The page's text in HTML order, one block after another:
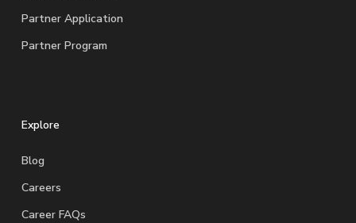
Partner Application
Partner Program
Explore
Blog
Careers
Career FAQs